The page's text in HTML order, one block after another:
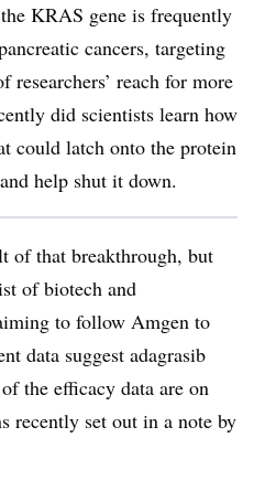
KRAS gene is frequently
cancers, targeting
reach for more
did scientists learn how
could latch onto the protein
help shut it down.
of that breakthrough, but
of biotech and
to follow Amgen to
data suggest adagrasib
the efficacy data are on
recently set out in a note by